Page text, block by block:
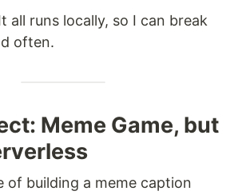
all runs locally, so I can break
often.
Meme Game, but
of building a meme caption